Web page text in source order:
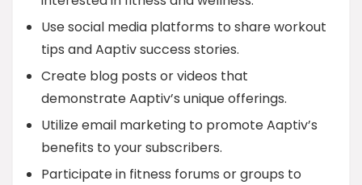
Use social media platforms to share workout
tips and Aaptiv success stories.
Create blog posts or videos that
demonstrate Aaptiv’s unique offerings.
Utilize email marketing to promote Aaptiv’s
benefits to your subscribers.
Participate in fitness forums or groups to